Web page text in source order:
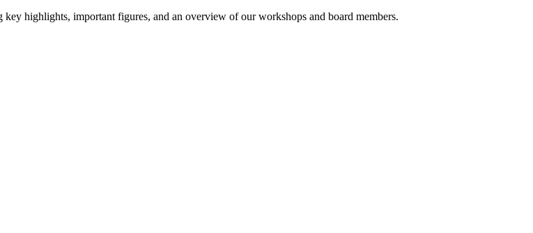
highlights, important figures, and an overview of our workshops and board members.